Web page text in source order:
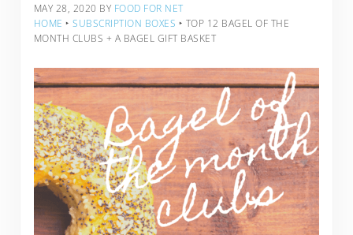
MAY 28, 2020 BY FOOD FOR NET
HOME ‣ SUBSCRIPTION BOXES ‣ TOP 12 BAGEL OF THE
MONTH CLUBS + A BAGEL GIFT BASKET